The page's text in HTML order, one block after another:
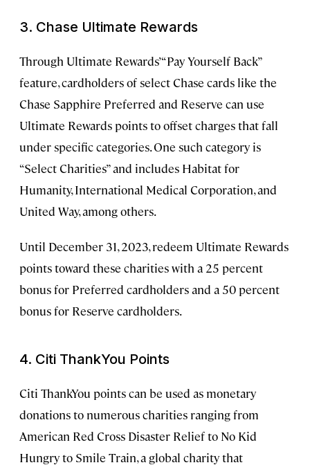
3. Chase Ultimate Rewards
Through Ultimate Rewards’ “Pay Yourself Back”
feature, cardholders of select Chase cards like the
Chase Sapphire Preferred and Reserve can use
Ultimate Rewards points to offset charges that fall
under specific categories. One such category is
“Select Charities” and includes Habitat for
Humanity, International Medical Corporation, and
United Way, among others.
Until December 31, 2023, redeem Ultimate Rewards
points toward these charities with a 25 percent
bonus for Preferred cardholders and a 50 percent
bonus for Reserve cardholders.
4. Citi ThankYou Points
Citi ThankYou points can be used as monetary
donations to numerous charities ranging from
American Red Cross Disaster Relief to No Kid
Hungry to Smile Train, a global charity that